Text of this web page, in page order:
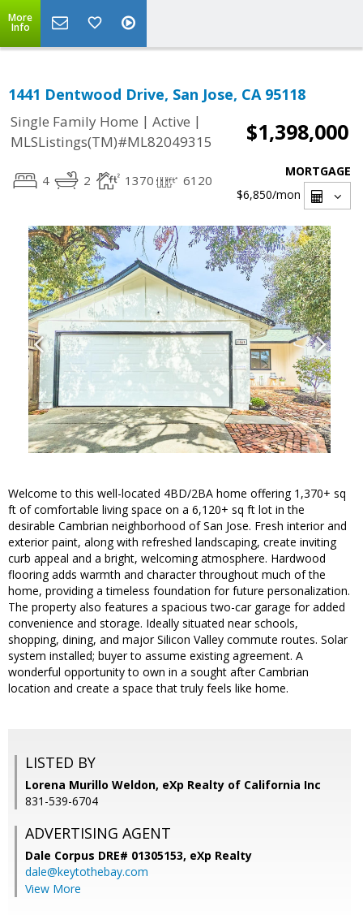
More
Info
1441 Dentwood Drive, San Jose, CA 95118
Single Family Home | Active |
MLSListings(TM)#ML82049315
$1,398,000
4 2 1370 6120
MORTGAGE
$6,850/mon
Welcome to this well-located 4BD/2BA home offering 1,370+ sq
ft of comfortable living space on a 6,120+ sq ft lot in the
desirable Cambrian neighborhood of San Jose. Fresh interior and
exterior paint, along with refreshed landscaping, create inviting
curb appeal and a bright, welcoming atmosphere. Hardwood
flooring adds warmth and character throughout much of the
home, providing a timeless foundation for future personalization.
The property also features a spacious two-car garage for added
convenience and storage. Ideally situated near schools,
shopping, dining, and major Silicon Valley commute routes. Solar
system installed; buyer to assume existing agreement. A
wonderful opportunity to own in a sought after Cambrian
location and create a space that truly feels like home.
LISTED BY
Lorena Murillo Weldon, eXp Realty of California Inc
831-539-6704
ADVERTISING AGENT
Dale Corpus DRE# 01305153, eXp Realty
dale@keytothebay.com
View More